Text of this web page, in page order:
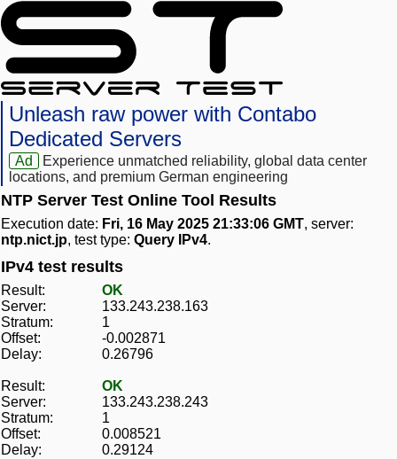
Unleash raw power with Contabo
Dedicated Servers
Ad
Experience unmatched reliability, global data center
locations, and premium German engineering
NTP Server Test Online Tool Results
Execution date: Fri, 16 May 2025 21:33:06 GMT, server:
ntp.nict.jp, test type: Query IPv4.
IPv4 test results
Result:
OK
Server:
133.243.238.163
Stratum:
1
Offset:
-0.002871
Delay:
0.26796
Result:
OK
Server:
133.243.238.243
Stratum:
1
Offset:
0.008521
Delay:
0.29124